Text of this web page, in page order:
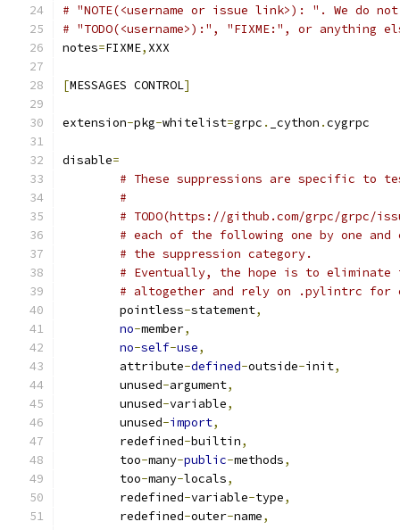
# "NOTE(<username or issue link>): ". We do
# "TODO(<username>):", "FIXME:", or anything
notes=FIXME, XXX
[MESSAGES CONTROL]
extension-pkg-whitelist=grpc . _cython .cygrpc
disable=
# These suppressions are specific to
#
# TODO(https://github.com/grpc/grpc/
# each of the following one by one
# the suppression category.
# Eventually, the hope is to
# altogether and rely on .pylintrc for
	pointless
-statement,
no-member,
no-self-use,
	attribute
-defined-outside-init,
	unused
-argument,
	unused
-variable,
	unused
-import,
	redefined
-builtin,
	too
-many-public-methods,
	too
-many-locals,
	redefined
-variable-type,
	redefined
-outer-name,